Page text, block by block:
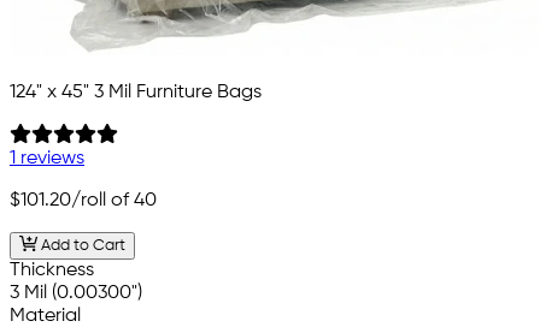
124" x 45" 3 Mil Furniture Bags
1 reviews
$101.20/roll of 40
Add to Cart
Thickness
3 Mil (0.00300")
Material